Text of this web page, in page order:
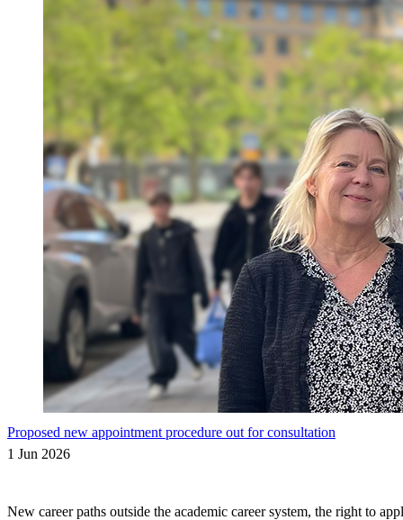
Proposed new appointment procedure out for consultation
1 Jun 2026
New career paths outside the academic career system, the right to